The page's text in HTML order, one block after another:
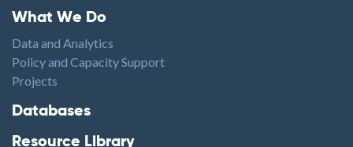
Footer1
What We Do
Data and Analytics
Policy and Capacity Support
Projects
Footer2
Databases
Resource Library